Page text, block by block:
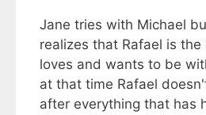
Jane tries with Michael
realizes that Rafael is the
loves and wants to be
at that time Rafael
after everything that has